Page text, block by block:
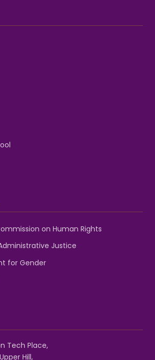
on Human Rights
Justice
for Gender
Tech Place,
Hill,